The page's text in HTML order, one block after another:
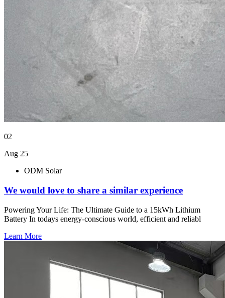
02
Aug 25
ODM Solar
We would love to share a similar experience
Powering Your Life: The Ultimate Guide to a 15kWh Lithium
Battery In todays energy-conscious world, efficient and reliabl
Learn More